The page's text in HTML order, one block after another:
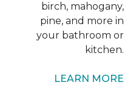
birch, mahogany,
pine, and more in
your bathroom or
kitchen.
LEARN MORE